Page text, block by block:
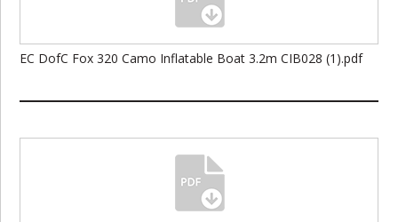
EC DofC Fox 320 Camo Inflatable Boat 3.2m CIB028 (1).pdf